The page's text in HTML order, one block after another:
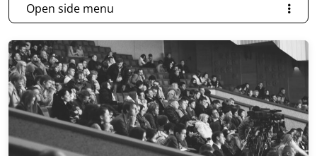
Open side menu